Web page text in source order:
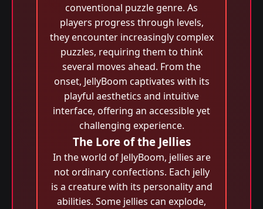
conventional puzzle genre. As
players progress through levels,
they encounter increasingly complex
puzzles, requiring them to think
several moves ahead. From the
onset, JellyBoom captivates with its
playful aesthetics and intuitive
interface, offering an accessible yet
challenging experience.
The Lore of the Jellies
In the world of JellyBoom, jellies are
not ordinary confections. Each jelly
is a creature with its personality and
abilities. Some jellies can explode,